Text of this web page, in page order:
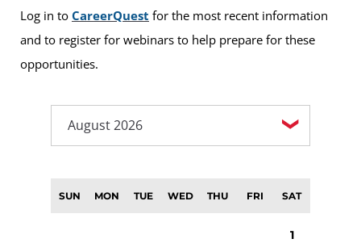
Log in to CareerQuest for the most recent information
and to register for webinars to help prepare for these
opportunities.
SUN MON TUE WED THU FRI SAT
1